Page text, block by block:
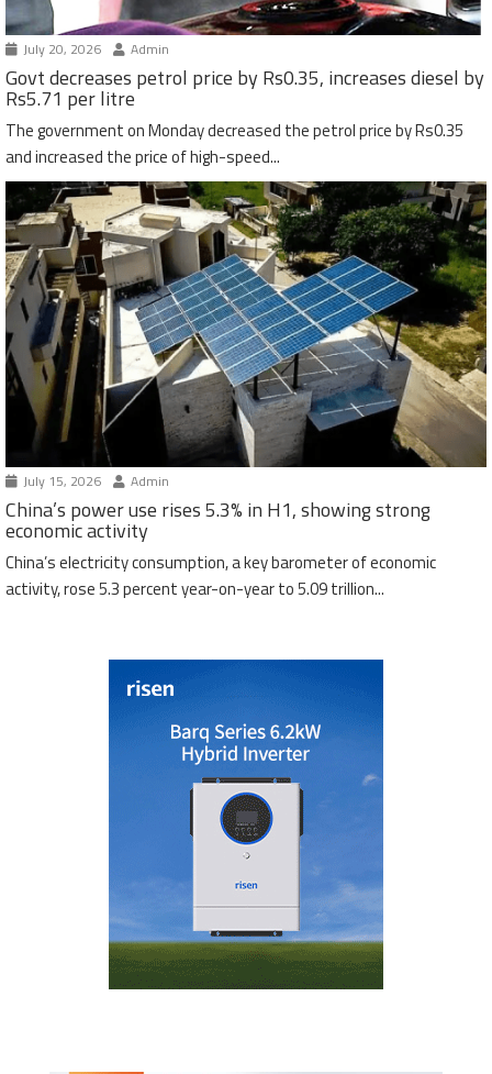
July 20, 2026 Admin
Govt decreases petrol price by Rs0.35, increases diesel by
Rs5.71 per litre
The government on Monday decreased the petrol price by Rs0.35
and increased the price of high-speed...
July 15, 2026 Admin
China’s power use rises 5.3% in H1, showing strong
economic activity
China’s electricity consumption, a key barometer of economic
activity, rose 5.3 percent year-on-year to 5.09 trillion...